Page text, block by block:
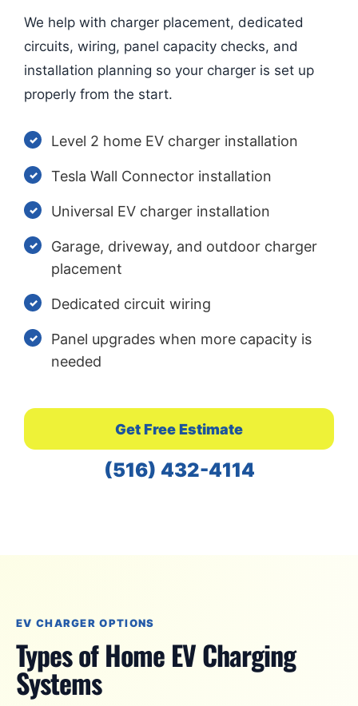
We help with charger placement, dedicated
circuits, wiring, panel capacity checks, and
installation planning so your charger is set up
properly from the start.
Level 2 home EV charger installation
Tesla Wall Connector installation
Universal EV charger installation
Garage, driveway, and outdoor charger
placement
Dedicated circuit wiring
Panel upgrades when more capacity is
needed
Get Free Estimate
(516) 432-4114
EV CHARGER OPTIONS
Types of Home EV Charging
Systems